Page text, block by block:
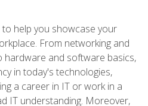
help you showcase your
From networking and
hardware and software basics,
in today's technologies,
a career in IT or work in a
IT understanding. Moreover,